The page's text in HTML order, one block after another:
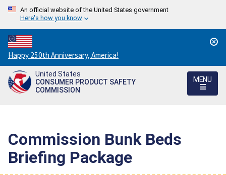
An official website of the United States government
Here's how you know
Countdown
to
America's
250th
Happy 250th Anniversary, America!
United States
CONSUMER PRODUCT SAFETY
COMMISSION
MENU
Commission Bunk Beds
Briefing Package